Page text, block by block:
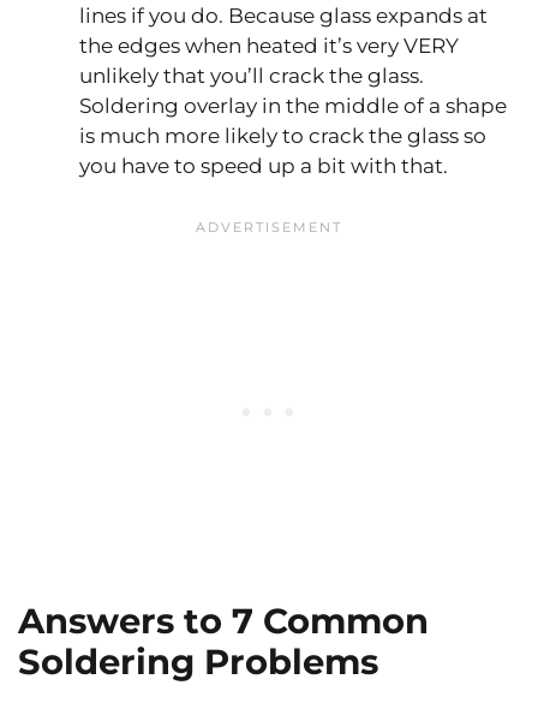
lines if you do. Because glass expands at
the edges when heated it’s very VERY
unlikely that you’ll crack the glass.
Soldering overlay in the middle of a shape
is much more likely to crack the glass so
you have to speed up a bit with that.
Answers to 7 Common
Soldering Problems